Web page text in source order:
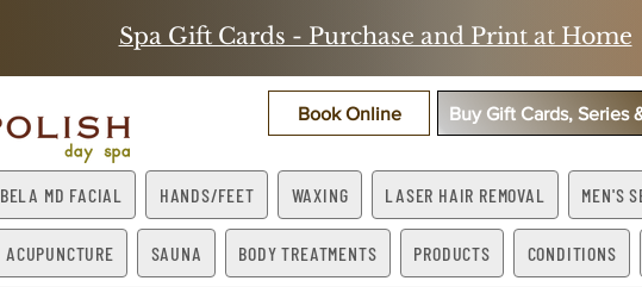
Spa Gift Cards - Purchase and Print at Home
Book Online Buy Gift Cards, Series
BELA MD FACIAL HANDS/FEET WAXING LASER HAIR REMOVAL MEN'S
ACUPUNCTURE SAUNA BODY TREATMENTS PRODUCTS CONDITIONS